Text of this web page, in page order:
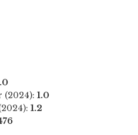
(2024): 1.0
1.2